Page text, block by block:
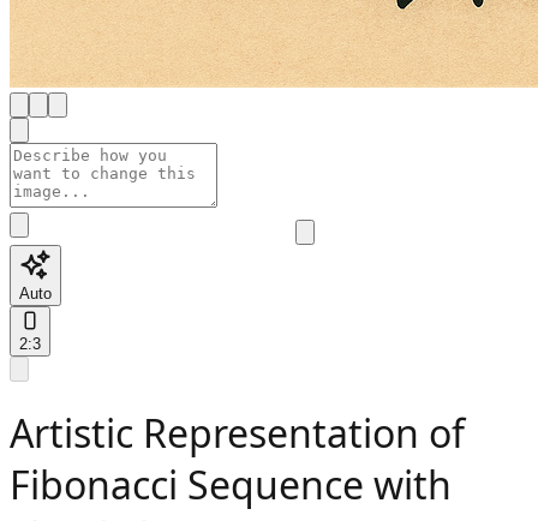
Auto
2:3
Artistic Representation of
Fibonacci Sequence with